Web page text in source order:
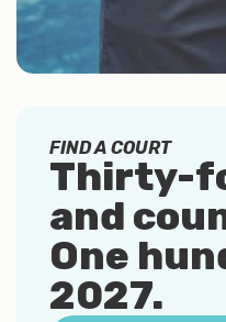
FIND A COURT
Thirty-
and
One
2027.